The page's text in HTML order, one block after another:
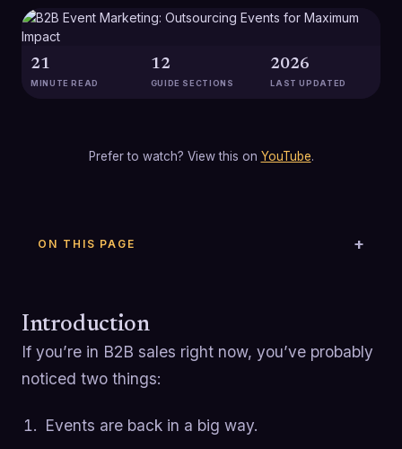
21
MINUTE READ
12
GUIDE SECTIONS
2026
LAST UPDATED
Prefer to watch? View this on YouTube.
ON THIS PAGE
Introduction
If you’re in B2B sales right now, you’ve probably
noticed two things:
Events are back in a big way.